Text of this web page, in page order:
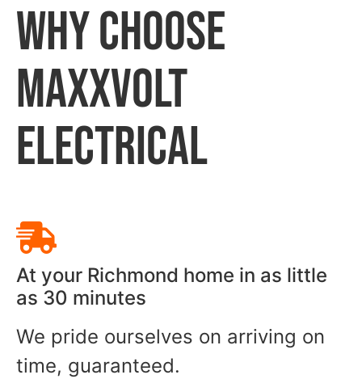
WHY CHOOSE
MAXXVOLT
ELECTRICAL
At your Richmond home in as little
as 30 minutes
We pride ourselves on arriving on
time, guaranteed.